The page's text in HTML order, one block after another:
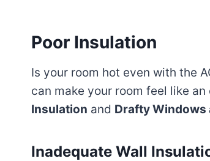
Poor Insulation
Is your room hot even with the
can make your room feel like
Insulation and Drafty Windows
Inadequate Wall